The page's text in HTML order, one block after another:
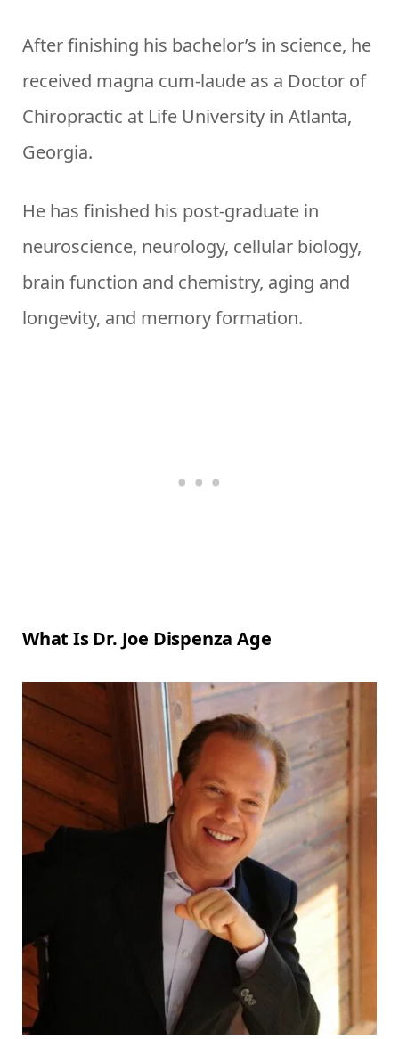
After finishing his bachelor’s in science, he
received magna cum-laude as a Doctor of
Chiropractic at Life University in Atlanta,
Georgia.
He has finished his post-graduate in
neuroscience, neurology, cellular biology,
brain function and chemistry, aging and
longevity, and memory formation.
What Is Dr. Joe Dispenza Age